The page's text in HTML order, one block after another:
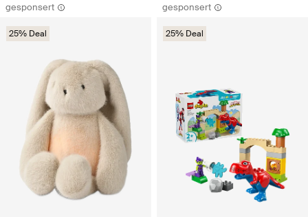
gesponsert
25% Deal
gesponsert
25% Deal